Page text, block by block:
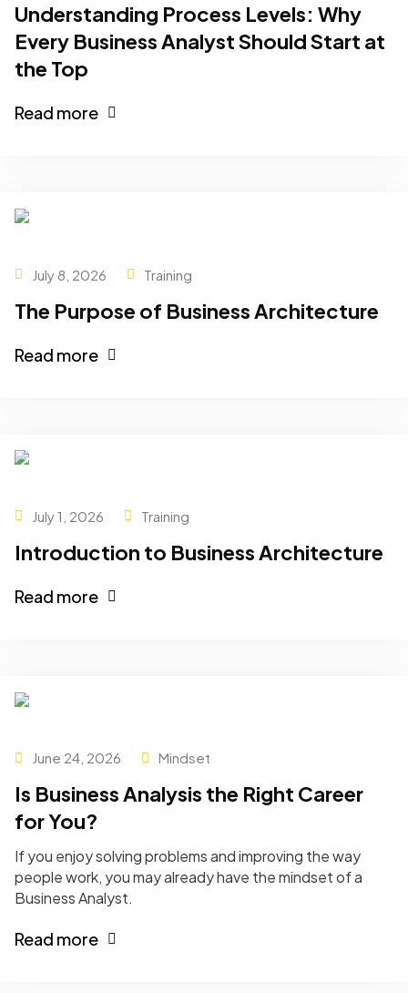
Understanding Process Levels: Why
Every Business Analyst Should Start at
the Top
Read more
July 8, 2026 Training
The Purpose of Business Architecture
Read more
July 1, 2026 Training
Introduction to Business Architecture
Read more
June 24, 2026 Mindset
Is Business Analysis the Right Career
for You?
If you enjoy solving problems and improving the way
people work, you may already have the mindset of a
Business Analyst.
Read more